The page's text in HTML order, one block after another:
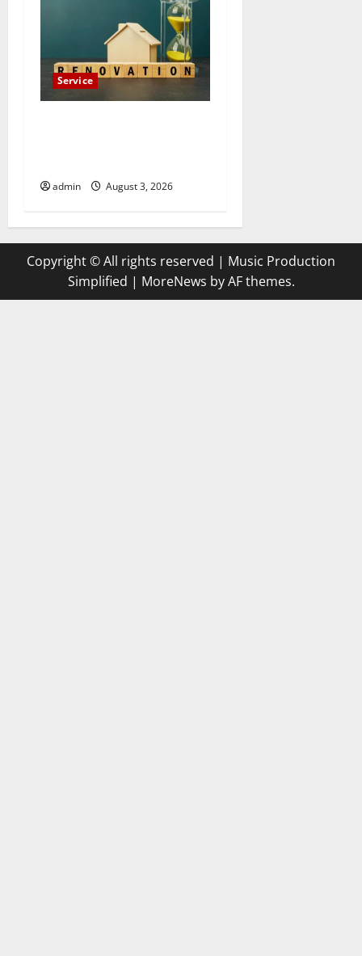
Service
admin August 3, 2026
Copyright © All rights reserved | Music Production
Simplified | MoreNews by AF themes.